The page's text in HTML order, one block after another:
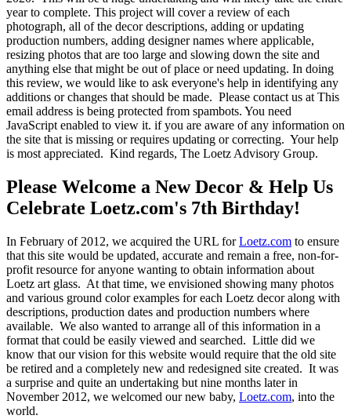
year to complete. This project will cover a review of each
photograph, all of the decor descriptions, adding or updating
production numbers, adding designer names where applicable,
resizing photos that are too large and slowing down the site and
anything else that might be out of place or need updating. In doing
this review, we would like to ask everyone's help in identifying any
additions or changes that should be made. Please contact us atThis
email address is being protected from spambots. You need
JavaScript enabled to view it. if you are aware of any information on
the site that is missing or requires updating or correcting. Your help
is most appreciated. Kind regards, The Loetz Advisory Group.
Please Welcome a New Decor & Help Us
Celebrate Loetz.com's 7th Birthday!
In February of 2012, we acquired the URL forLoetz.com to ensure
that this site would be updated, accurate and remain a free, non-for-
profit resource for anyone wanting to obtain information about
Loetz art glass. At that time, we envisioned showing many photos
and various ground color examples for each Loetz decor along with
descriptions, production dates and production numbers where
available. We also wanted to arrange all of this information in a
format that could be easily viewed and searched. Little did we
know that our vision for this website would require that the old site
be retired and a completely new and redesigned site created. It was
a surprise and quite an undertaking but nine months later in
November 2012, we welcomed our new baby, Loetz.com, into the
world.